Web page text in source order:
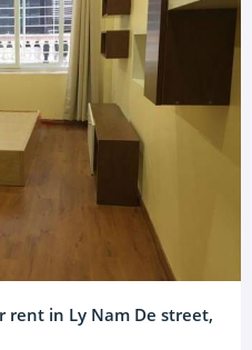
rent in Ly Nam De street,